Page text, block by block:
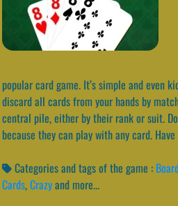
popular card game. It’s simple and even
discard all cards from your hands by
central pile, either by their rank or suit.
because they can play with any card.
Categories and tags of the game :
Cards,Crazyand more...